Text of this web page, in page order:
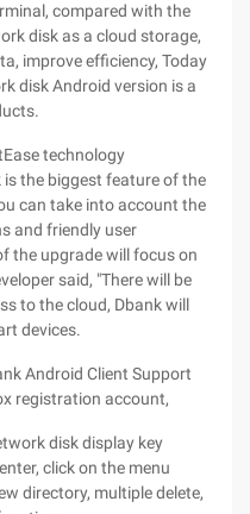
compared with the
disk as a cloud storage,
improve efficiency, Today
disk Android version is a
technology
the biggest feature of the
can take into account the
and friendly user
the upgrade will focus on
said, "There will be
to the cloud, Dbank will
devices.
Android Client Support
registration account,
disk display key
click on the menu
directory, multiple delete,